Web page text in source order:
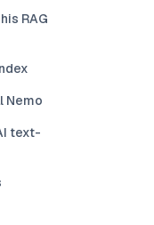
RAG
Nemo
text-